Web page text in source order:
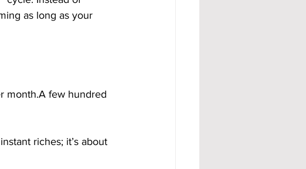
as long as your
month.A few hundred
riches; it’s about